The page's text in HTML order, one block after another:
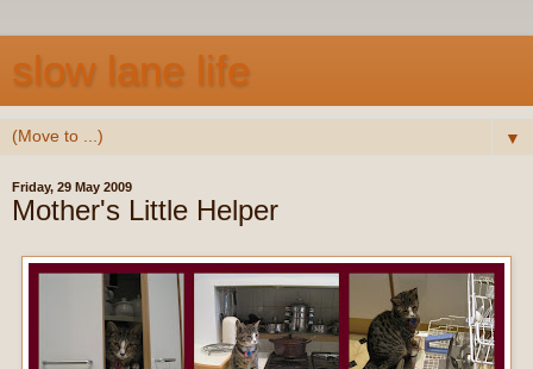
slow lane life
▼
Friday, 29 May 2009
Mother's Little Helper